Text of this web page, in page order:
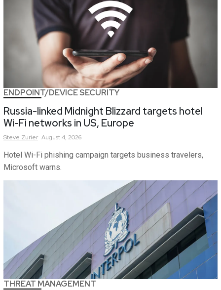
ENDPOINT/DEVICE SECURITY
Russia-linked Midnight Blizzard targets hotel
Wi-Fi networks in US, Europe
Steve Zurier August 4, 2026
Hotel Wi-Fi phishing campaign targets business travelers,
Microsoft warns.
THREAT MANAGEMENT